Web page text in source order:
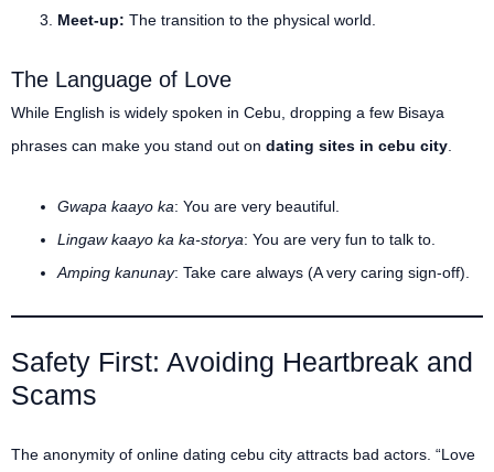
Meet-up: The transition to the physical world.
The Language of Love
While English is widely spoken in Cebu, dropping a few Bisaya
phrases can make you stand out on dating sites in cebu city
Gwapa kaayo ka: You are very beautiful.
Lingaw kaayo ka ka-storya: You are very fun to talk to.
Amping kanunay: Take care always (A very caring sign-off).
Safety First: Avoiding Heartbreak and
Scams
The anonymity of online dating cebu city attracts bad actors. “Love